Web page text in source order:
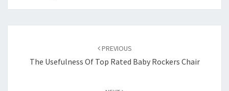
PREVIOUS
The Usefulness Of Top Rated Baby Rockers Chair